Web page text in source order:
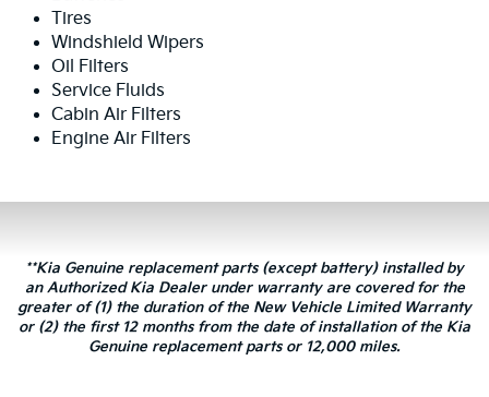
Tires
Windshield Wipers
Oil Filters
Service Fluids
Cabin Air Filters
Engine Air Filters
**Kia Genuine replacement parts (except battery) installed by
an Authorized Kia Dealer under warranty are covered for the
greater of (1) the duration of the New Vehicle Limited Warranty
or (2) the first 12 months from the date of installation of the Kia
Genuine replacement parts or 12,000 miles.